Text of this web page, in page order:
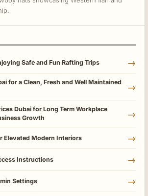
Safe and Fun Rafting Trips →
for a Clean, Fresh and Well Maintained
→
Dubai for Long Term Workplace
Growth
→
Elevated Modern Interiors →
Instructions →
Settings →